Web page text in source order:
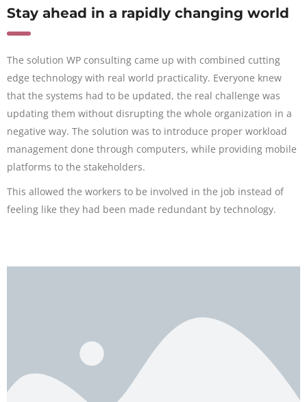
Stay ahead in a rapidly changing world
The solution WP consulting came up with combined cutting
edge technology with real world practicality. Everyone knew
that the systems had to be updated, the real challenge was
updating them without disrupting the whole organization in a
negative way. The solution was to introduce proper workload
management done through computers, while providing mobile
platforms to the stakeholders.
This allowed the workers to be involved in the job instead of
feeling like they had been made redundant by technology.